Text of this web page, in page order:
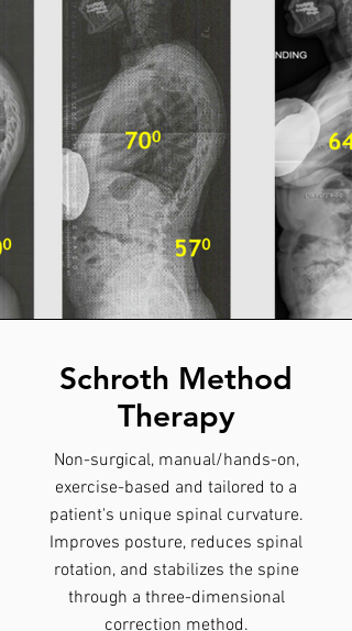
Schroth Method
Therapy
Non-surgical, manual/hands-on,
exercise-based and tailored to a
patient's unique spinal curvature.
Improves posture, reduces spinal
rotation, and stabilizes the spine
through a three-dimensional
correction method.